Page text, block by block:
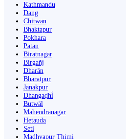
Kathmandu
Dang
Chitwan
Bhaktapur
Pokhara
Pātan
Biratnagar
Birgañj
Dharān
Bharatpur
Janakpur
Dhangaḍhi̇̄
Butwāl
Mahendranagar
Hetauda
Seti
Madhyapur Thimi